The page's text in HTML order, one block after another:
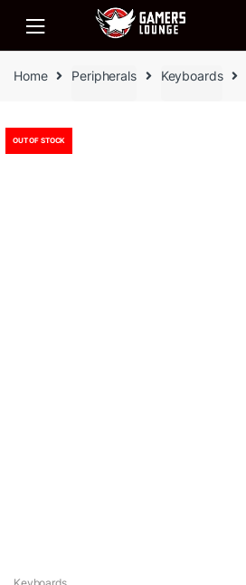
navigation
content
Home Peripherals Keyboards
OUT OF STOCK